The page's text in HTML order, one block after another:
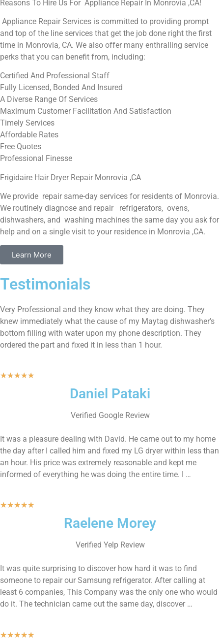
Reasons To Hire Us For Appliance Repair In Monrovia ,CA!
Appliance Repair Services is committed to providing prompt
and top of the line services that get the job done right the first
time in Monrovia, CA. We also offer many enthralling service
perks that you can benefit from, including:
Certified And Professional Staff
Fully Licensed, Bonded And Insured
A Diverse Range Of Services
Maximum Customer Facilitation And Satisfaction
Timely Services
Affordable Rates
Free Quotes
Professional Finesse
Frigidaire Hair Dryer Repair Monrovia ,CA
We provide repair same-day services for residents of Monrovia.
We routinely diagnose and repair refrigerators, ovens,
dishwashers, and washing machines the same day you ask for
help and on a single visit to your residence in Monrovia ,CA.
Learn More
Testimonials
Very Professional and they know what they are doing. They
knew immediately what the cause of my Maytag dishwasher’s
bottom filling with water upon my phone description. They
ordered the part and fixed it in less than 1 hour.
★★★★★
Daniel Pataki
Verified Google Review
It was a pleasure dealing with David. He came out to my home
the day after I called him and fixed my LG dryer within less than
an hour. His price was extremely reasonable and kept me
informed of everything he was doing the entire time. I …
★★★★★
Raelene Morey
Verified Yelp Review
It was quite surprising to discover how hard it was to find
someone to repair our Samsung refrigerator. After calling at
least 6 companies, This Company was the only one who would
do it. The technician came out the same day, discover …
★★★★★